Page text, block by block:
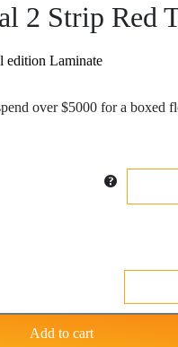
2 Strip Red
edition Laminate
over $5000 for a boxed
Prime
2
Add to cart